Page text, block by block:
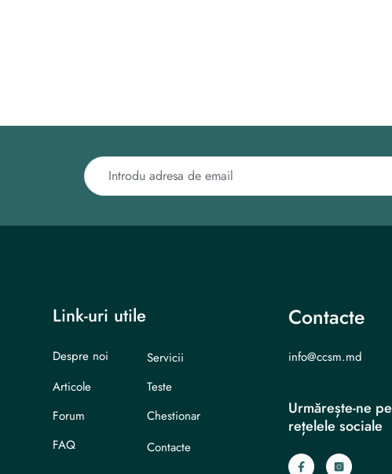
Link-uri utile
Despre noi
Servicii
Articole
Teste
Forum
Chestionar
FAQ
Contacte
Contacte
info@ccsm.md
Urmărește-ne pe
rețelele sociale